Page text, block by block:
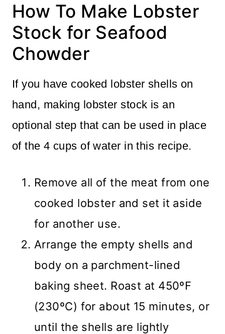
How To Make Lobster
Stock for Seafood
Chowder
If you have cooked lobster shells on
hand, making lobster stock is an
optional step that can be used in place
of the 4 cups of water in this recipe.
Remove all of the meat from one
cooked lobster and set it aside
for another use.
Arrange the empty shells and
body on a parchment-lined
baking sheet. Roast at 450ºF
(230ºC) for about 15 minutes, or
until the shells are lightly